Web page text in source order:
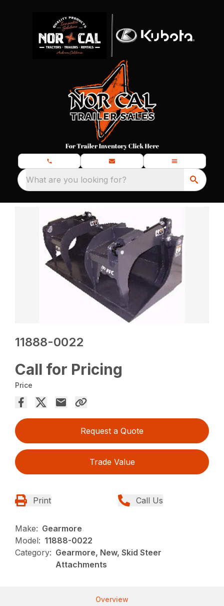
What are you looking for?
11888-0022
Call for Pricing
Price
Request a Quote
Trade Value
Print Call Us
Make: Gearmore
Model: 11888-0022
Category: Gearmore, New, Skid Steer
Attachments
Overview